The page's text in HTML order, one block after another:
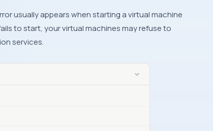
to start, your virtual machines may refuse to
services.